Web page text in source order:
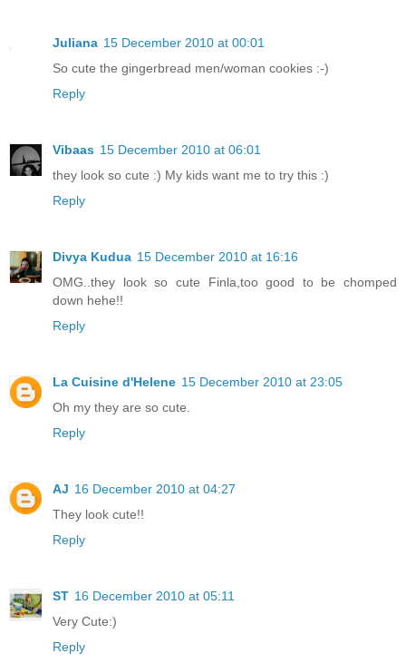
Juliana 15 December 2010 at 00:01
So cute the gingerbread men/woman cookies :-)
Reply
Vibaas 15 December 2010 at 06:01
they look so cute :) My kids want me to try this :)
Reply
Divya Kudua 15 December 2010 at 16:16
OMG..they look so cute Finla,too good to be chomped
down hehe!!
Reply
La Cuisine d'Helene 15 December 2010 at 23:05
Oh my they are so cute.
Reply
AJ 16 December 2010 at 04:27
They look cute!!
Reply
ST 16 December 2010 at 05:11
Very Cute:)
Reply